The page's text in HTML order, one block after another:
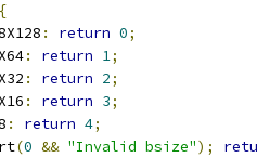
{
: return 0;
: return 1;
: return 2;
: return 3;
: return 4;
(0 && "Invalid bsize");